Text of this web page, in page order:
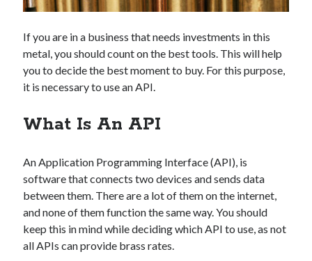
Uncategorized
API Marketplace
api marketplace advantages
api marketplace business
api marketplace developer portal
api marketplace engineering
If you are in a business that needs investments in this
metal, you should count on the best tools. This will help
you to decide the best moment to buy. For this purpose,
it is necessary to use an API.
What Is An API
An Application Programming Interface (API), is
software that connects two devices and sends data
between them. There are a lot of them on the internet,
and none of them function the same way. You should
keep this in mind while deciding which API to use, as not
all APIs can provide brass rates.